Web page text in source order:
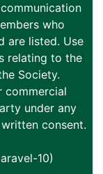
who
are listed. Use
relating to the
Society.
commercial
under any
consent.
10)